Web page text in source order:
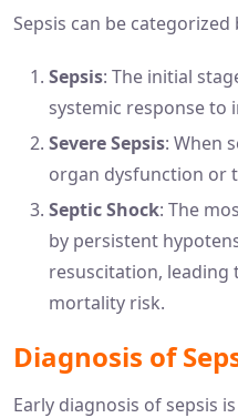
Sepsis can be
Sepsis: The initial
systemic response to
Severe Sepsis: When
organ dysfunction or
Septic Shock: The
by persistent
resuscitation,
mortality risk.
Diagnosis of
Early diagnosis of sepsis